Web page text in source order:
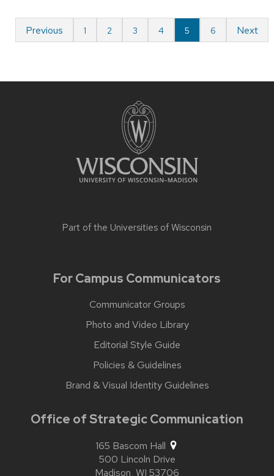
Previous 1 2 3 4 5 6 Next
Part of the Universities of Wisconsin
For Campus Communicators
Communicator Groups
Photo and Video Library
Editorial Style Guide
Policies & Guidelines
Brand & Visual Identity Guidelines
Office of Strategic Communication
165 Bascom Hall
500 Lincoln Drive
Madison, WI 53706